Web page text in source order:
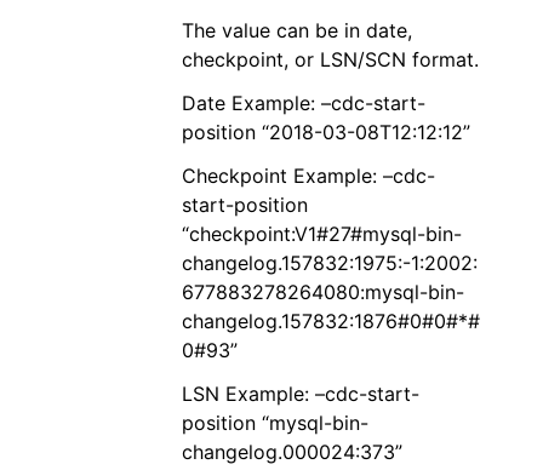
The value can be in date,
checkpoint, or LSN/SCN format.
Date Example: –cdc-start-
position “2018-03-08T12:12:12”
Checkpoint Example: –cdc-
start-position
“checkpoint:V1#27#mysql-bin-
changelog.157832:1975:-1:2002:
677883278264080:mysql-bin-
changelog.157832:1876#0#0#*#
0#93”
LSN Example: –cdc-start-
position “mysql-bin-
changelog.000024:373”